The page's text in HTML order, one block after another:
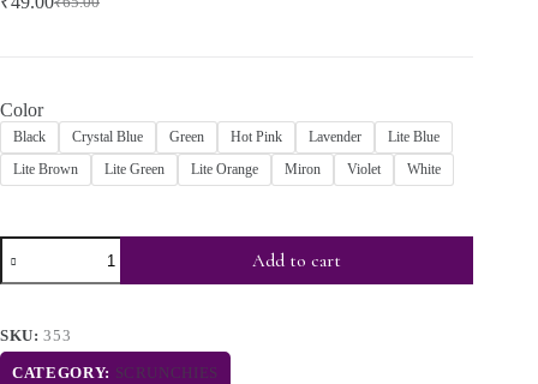
Color
Black Crystal Blue Green Hot Pink Lavender
Lite Blue
Lite Brown
Lite Green Lite Orange Miron Violet White
Add to cart
SKU:353
CATEGORY: SCRUNCHIES